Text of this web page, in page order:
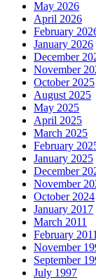
May 2026
April 2026
February
January 2026
December
November
October 2025
August 2025
May 2025
April 2025
March 2025
February
January 2025
December
November
October 2024
January 2017
March 2011
February 2011
November
September
July 1997